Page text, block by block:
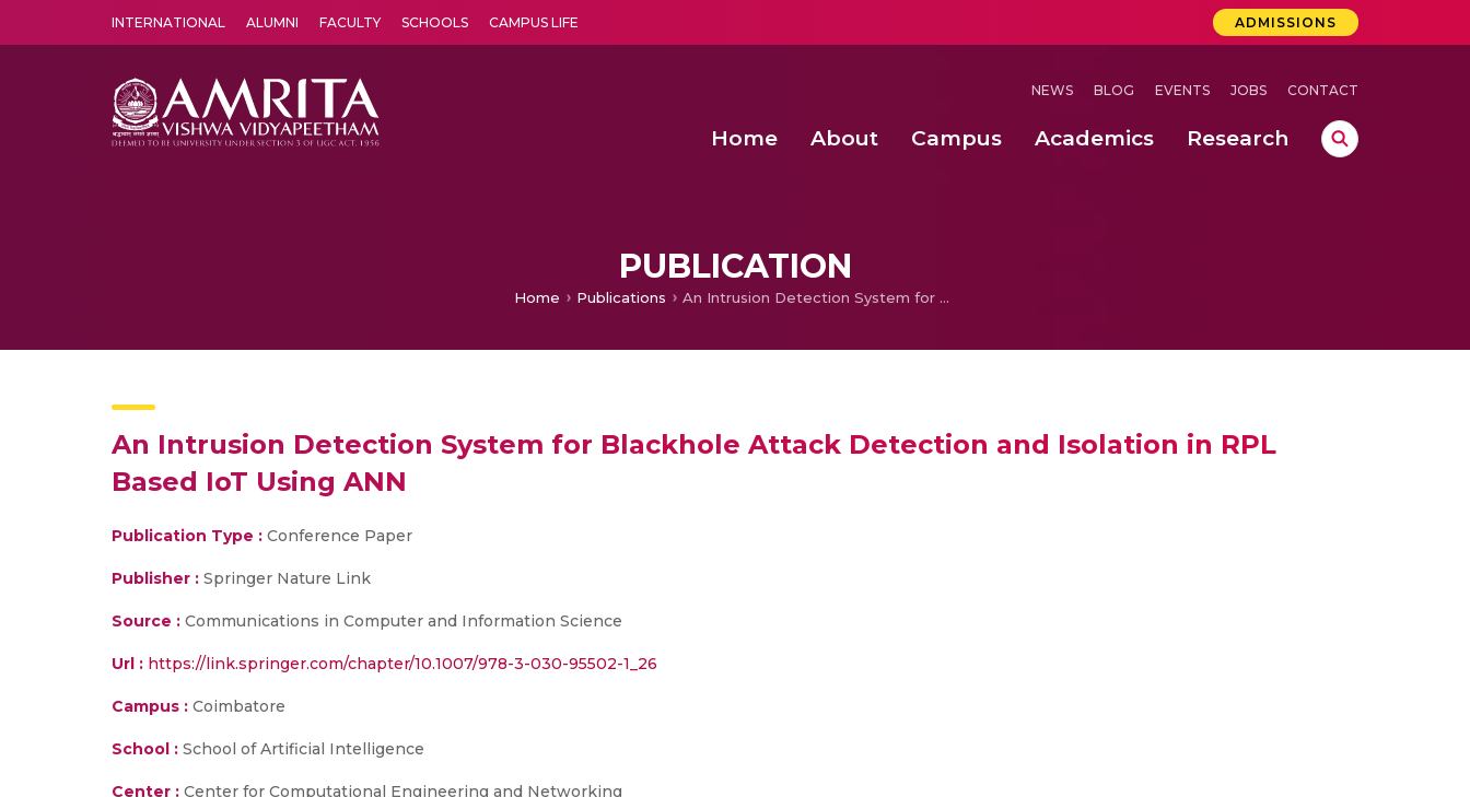
INTERNATIONAL ALUMNI FACULTY SCHOOLS CAMPUS LIFE ADMISSIONS
NEWS BLOG EVENTS JOBS CONTACT
Home About Campus Academics Research
PUBLICATION
Home Publications An Intrusion Detection System for Blackhole Attack Detection and Isolation in RPL Based IoT Using ANN
An Intrusion Detection System for Blackhole Attack Detection and Isolation in RPL
Based IoT Using ANN
Publication Type : Conference Paper
Publisher : Springer Nature Link
Source : Communications in Computer and Information Science
Url : https://link.springer.com/chapter/10.1007/978-3-030-95502-1_26
Campus : Coimbatore
School : School of Artificial Intelligence
Center : Center for Computational Engineering and Networking